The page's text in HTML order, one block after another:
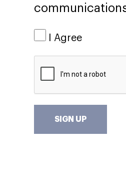
I Agree
SIGN UP